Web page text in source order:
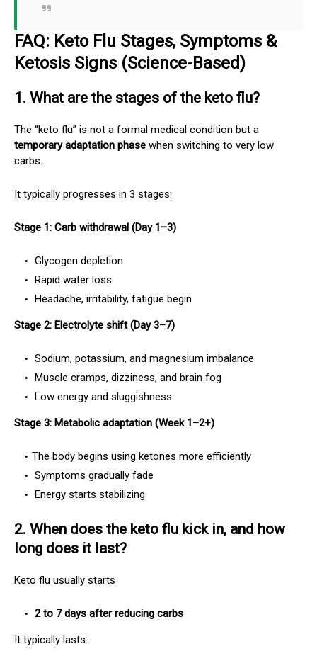
FAQ: Keto Flu Stages, Symptoms &
Ketosis Signs (Science-Based)
1. What are the stages of the keto flu?
The “keto flu” is not a formal medical condition but a
temporary adaptation phase when switching to very low
carbs.
It typically progresses in 3 stages:
Stage 1: Carb withdrawal (Day 1–3)
Glycogen depletion
Rapid water loss
Headache, irritability, fatigue begin
Stage 2: Electrolyte shift (Day 3–7)
Sodium, potassium, and magnesium imbalance
Muscle cramps, dizziness, and brain fog
Low energy and sluggishness
Stage 3: Metabolic adaptation (Week 1–2+)
The body begins using ketones more efficiently
Symptoms gradually fade
Energy starts stabilizing
2. When does the keto flu kick in, and how
long does it last?
Keto flu usually starts
2 to 7 days after reducing carbs
It typically lasts: